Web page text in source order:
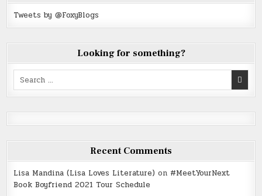
Tweets by @FoxyBlogs
Looking for something?
Search
for:
Recent Comments
Lisa Mandina (Lisa Loves Literature) on #MeetYourNext
Book Boyfriend 2021 Tour Schedule